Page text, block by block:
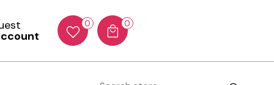
0 0